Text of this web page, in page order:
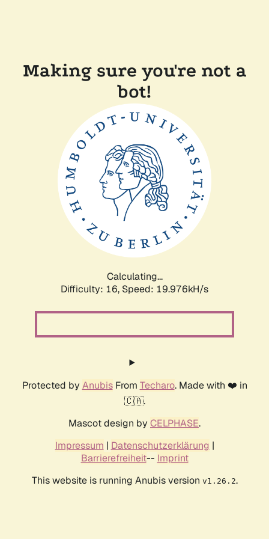
Making sure you're not a
bot!
Calculating...
Difficulty: 16, Speed: 19.976kH/s
Protected by AnubisFrom Techaro. Made with ❤️ in
🇨🇦.
Mascot design by CELPHASE.
Impressum | Datenschutzerklärung |
Barrierefreiheit-- Imprint
This website is running Anubis version v1.26.2.